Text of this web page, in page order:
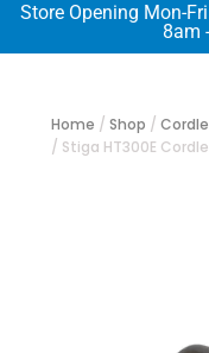
Store Opening Mon-
8am
Home / Shop /
/ Stiga HT300E